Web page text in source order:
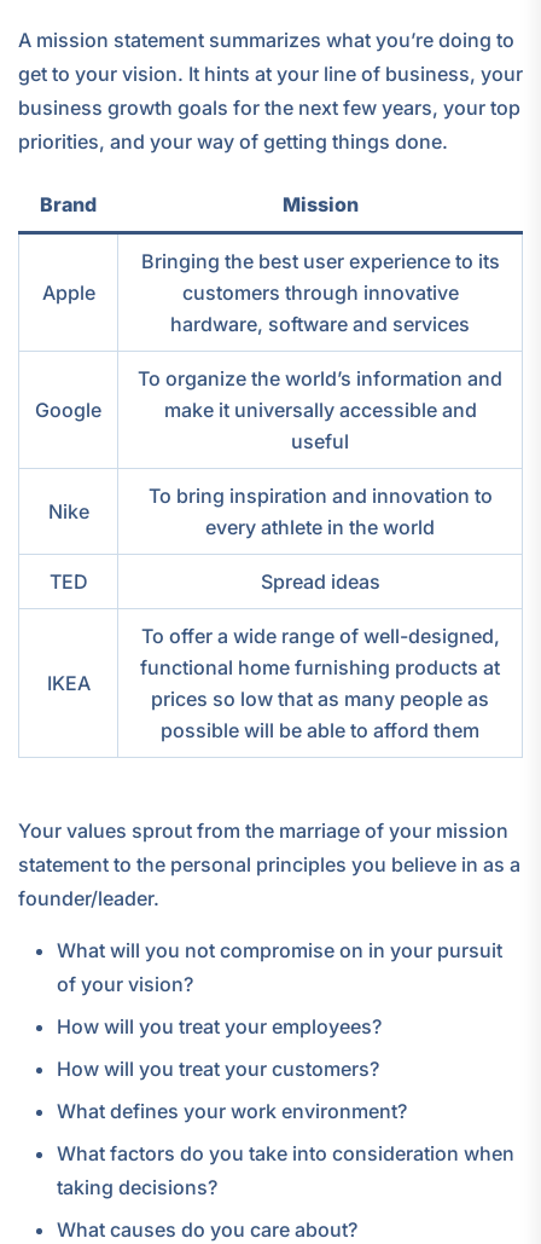
A mission statement summarizes what you’re doing to
get to your vision. It hints at your line of business, your
business growth goals for the next few years, your top
priorities, and your way of getting things done.
Brand Mission
Apple
Bringing the best user experience to its
customers through innovative
hardware, software and services
Google
To organize the world’s information and
make it universally accessible and
useful
Nike
To bring inspiration and innovation to
every athlete in the world
TED Spread ideas
IKEA
To offer a wide range of well-designed,
functional home furnishing products at
prices so low that as many people as
possible will be able to afford them
Your values sprout from the marriage of your mission
statement to the personal principles you believe in as a
founder/leader.
What will you not compromise on in your pursuit
of your vision?
How will you treat your employees?
How will you treat your customers?
What defines your work environment?
What factors do you take into consideration when
taking decisions?
What causes do you care about?